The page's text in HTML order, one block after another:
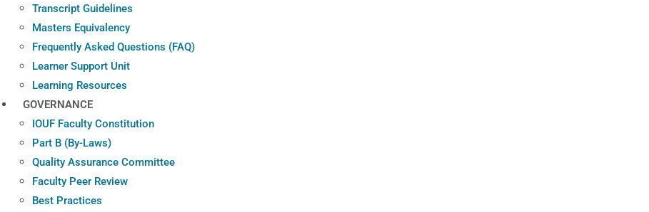
Transcript Guidelines
Masters Equivalency
Frequently Asked Questions (FAQ)
Learner Support Unit
Learning Resources
GOVERNANCE
IOUF Faculty Constitution
Part B (By-Laws)
Quality Assurance Committee
Faculty Peer Review
Best Practices